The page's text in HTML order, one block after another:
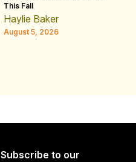
This Fall
Haylie Baker
August 5, 2026
Subscribe to our